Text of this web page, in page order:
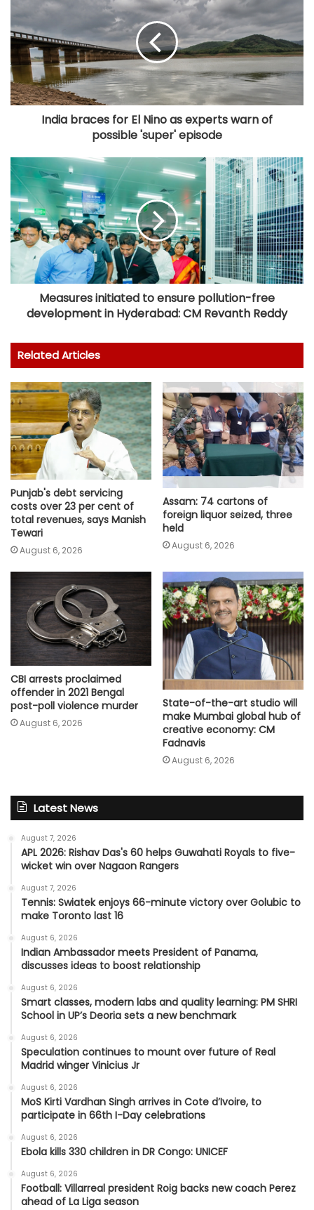
India braces for El Nino as experts warn of
possible 'super' episode
Measures initiated to ensure pollution-free
development in Hyderabad: CM Revanth Reddy
Related Articles
Punjab's debt servicing
costs over 23 per cent of
total revenues, says Manish
Tewari
August 6, 2026
Assam: 74 cartons of
foreign liquor seized, three
held
August 6, 2026
CBI arrests proclaimed
offender in 2021 Bengal
post-poll violence murder
August 6, 2026
State-of-the-art studio will
make Mumbai global hub of
creative economy: CM
Fadnavis
August 6, 2026
Latest News
August 7, 2026
APL 2026: Rishav Das's 60 helps Guwahati Royals to five-
wicket win over Nagaon Rangers
August 7, 2026
Tennis: Swiatek enjoys 66-minute victory over Golubic to
make Toronto last 16
August 6, 2026
Indian Ambassador meets President of Panama,
discusses ideas to boost relationship
August 6, 2026
Smart classes, modern labs and quality learning: PM SHRI
School in UP’s Deoria sets a new benchmark
August 6, 2026
Speculation continues to mount over future of Real
Madrid winger Vinicius Jr
August 6, 2026
MoS Kirti Vardhan Singh arrives in Cote d’Ivoire, to
participate in 66th I-Day celebrations
August 6, 2026
Ebola kills 330 children in DR Congo: UNICEF
August 6, 2026
Football: Villarreal president Roig backs new coach Perez
ahead of La Liga season